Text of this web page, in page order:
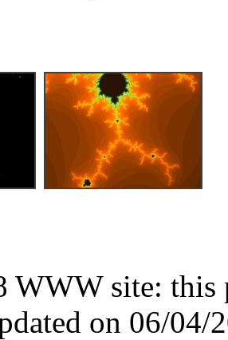
WWW site: this
on 06/04/